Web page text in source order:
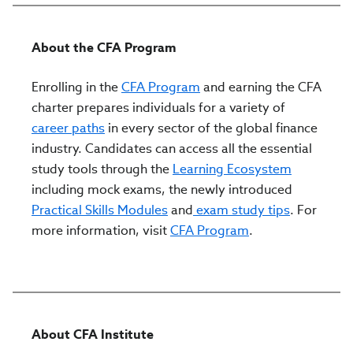
About the CFA Program
Enrolling in theCFA Program and earning the CFA
charter prepares individuals for a variety of
career paths in every sector of the global finance
industry. Candidates can access all the essential
study tools through the Learning Ecosystem
including mock exams, the newly introduced
Practical Skills Modulesand exam study tips. For
more information, visitCFA Program.
About CFA Institute